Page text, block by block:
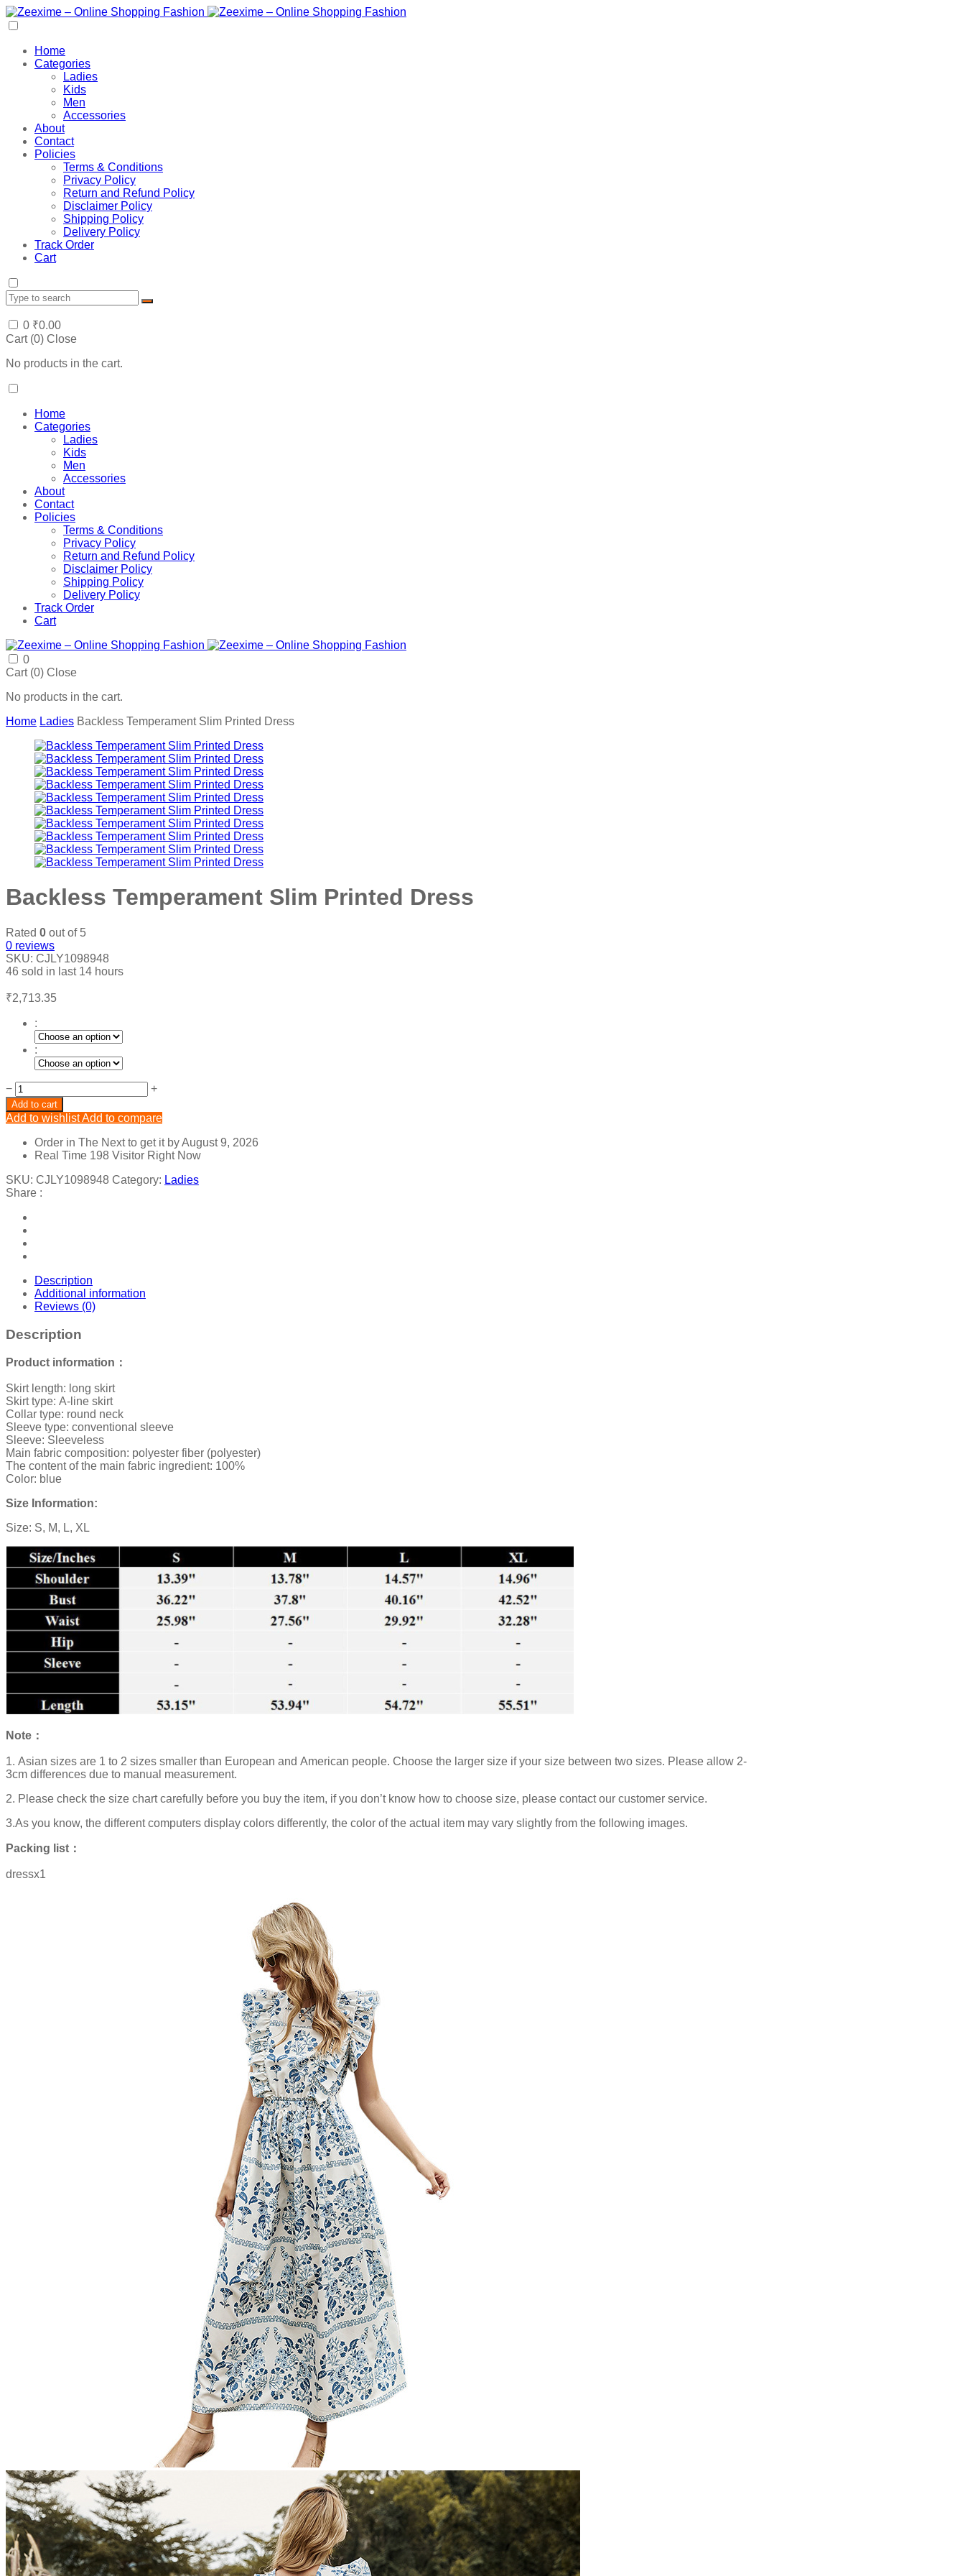
Home
Categories
Ladies
Kids
Men
Accessories
About
Contact
Policies
Terms & Conditions
Privacy Policy
Return and Refund Policy
Disclaimer Policy
Shipping Policy
Delivery Policy
Track Order
Cart
0 ₹0.00
Cart (0) Close
No products in the cart.
Home
Categories
Ladies
Kids
Men
Accessories
About
Contact
Policies
Terms & Conditions
Privacy Policy
Return and Refund Policy
Disclaimer Policy
Shipping Policy
Delivery Policy
Track Order
Cart
0
Cart (0) Close
No products in the cart.
Home Ladies Backless Temperament Slim Printed Dress
Backless Temperament Slim Printed Dress
Rated 0 out of 5
0 reviews
SKU: CJLY1098948
46 sold in last 14 hours
₹2,713.35
:
:
− Backless
Temperament
Slim
Printed
Dress
quantity
+
Add to cart
Add to wishlistAdd to compare
Order in The Nextto get it byAugust 9, 2026
Real Time 198 Visitor Right Now
SKU: CJLY1098948 Category: Ladies
Share :
Description
Additional information
Reviews (0)
Description
Product information：
Skirt length: long skirt
Skirt type: A-line skirt
Collar type: round neck
Sleeve type: conventional sleeve
Sleeve: Sleeveless
Main fabric composition: polyester fiber (polyester)
The content of the main fabric ingredient: 100%
Color: blue
Size Information:
Size: S, M, L, XL
Note：
1. Asian sizes are 1 to 2 sizes smaller than European and American people. Choose the larger size if your size between two sizes. Please allow 2-
3cm differences due to manual measurement.
2. Please check the size chart carefully before you buy the item, if you don’t know how to choose size, please contact our customer service.
3.As you know, the different computers display colors differently, the color of the actual item may vary slightly from the following images.
Packing list：
dressx1